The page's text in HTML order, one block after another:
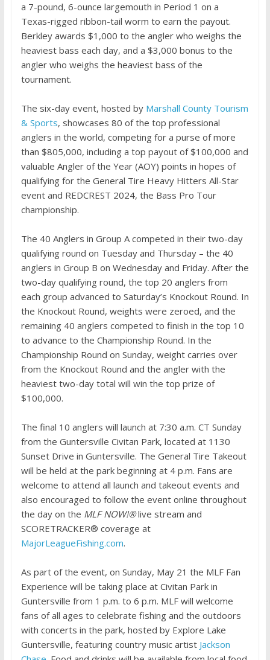
a 7-pound, 6-ounce largemouth in Period 1 on a
Texas-rigged ribbon-tail worm to earn the payout.
Berkley awards $1,000 to the angler who weighs the
heaviest bass each day, and a $3,000 bonus to the
angler who weighs the heaviest bass of the
tournament.
The six-day event, hosted by Marshall County Tourism
& Sports, showcases 80 of the top professional
anglers in the world, competing for a purse of more
than $805,000, including a top payout of $100,000 and
valuable Angler of the Year (AOY) points in hopes of
qualifying for the General Tire Heavy Hitters All-Star
event and REDCREST 2024, the Bass Pro Tour
championship.
The 40 Anglers in Group A competed in their two-day
qualifying round on Tuesday and Thursday – the 40
anglers in Group B on Wednesday and Friday. After the
two-day qualifying round, the top 20 anglers from
each group advanced to Saturday’s Knockout Round. In
the Knockout Round, weights were zeroed, and the
remaining 40 anglers competed to finish in the top 10
to advance to the Championship Round. In the
Championship Round on Sunday, weight carries over
from the Knockout Round and the angler with the
heaviest two-day total will win the top prize of
$100,000.
The final 10 anglers will launch at 7:30 a.m. CT Sunday
from the Guntersville Civitan Park, located at 1130
Sunset Drive in Guntersville. The General Tire Takeout
will be held at the park beginning at 4 p.m. Fans are
welcome to attend all launch and takeout events and
also encouraged to follow the event online throughout
the day on the MLF NOW!®live stream and
SCORETRACKER® coverage at
MajorLeagueFishing.com.
As part of the event, on Sunday, May 21 the MLF Fan
Experience will be taking place at Civitan Park in
Guntersville from 1 p.m. to 6 p.m. MLF will welcome
fans of all ages to celebrate fishing and the outdoors
with concerts in the park, hosted by Explore Lake
Guntersville, featuring country music artist Jackson